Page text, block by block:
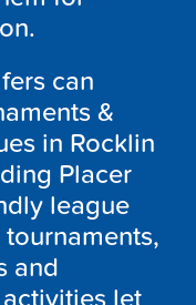
can
&
in Rocklin
Placer
league
and